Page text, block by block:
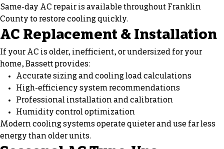
Same-day AC repairis available throughout Franklin
County to restore cooling quickly.
AC Replacement & Installation
If your AC is older, inefficient, or undersized for your
home, Bassett provides:
Accurate sizing and cooling load calculations
High-efficiency system recommendations
Professional installation and calibration
Humidity control optimization
Modern cooling systems operate quieter and use far less
energy than older units.